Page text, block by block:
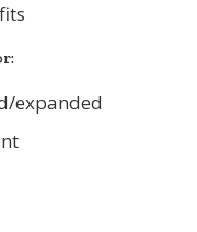
expanded